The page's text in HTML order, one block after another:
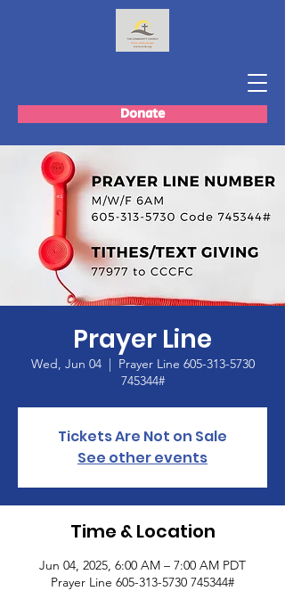
Donate
Prayer Line
Wed, Jun 04
  |
Prayer Line 605-313-5730
745344#
Tickets Are Not on Sale
See other events
Time & Location
Jun 04, 2025, 6:00 AM – 7:00 AM PDT
Prayer Line 605-313-5730 745344#